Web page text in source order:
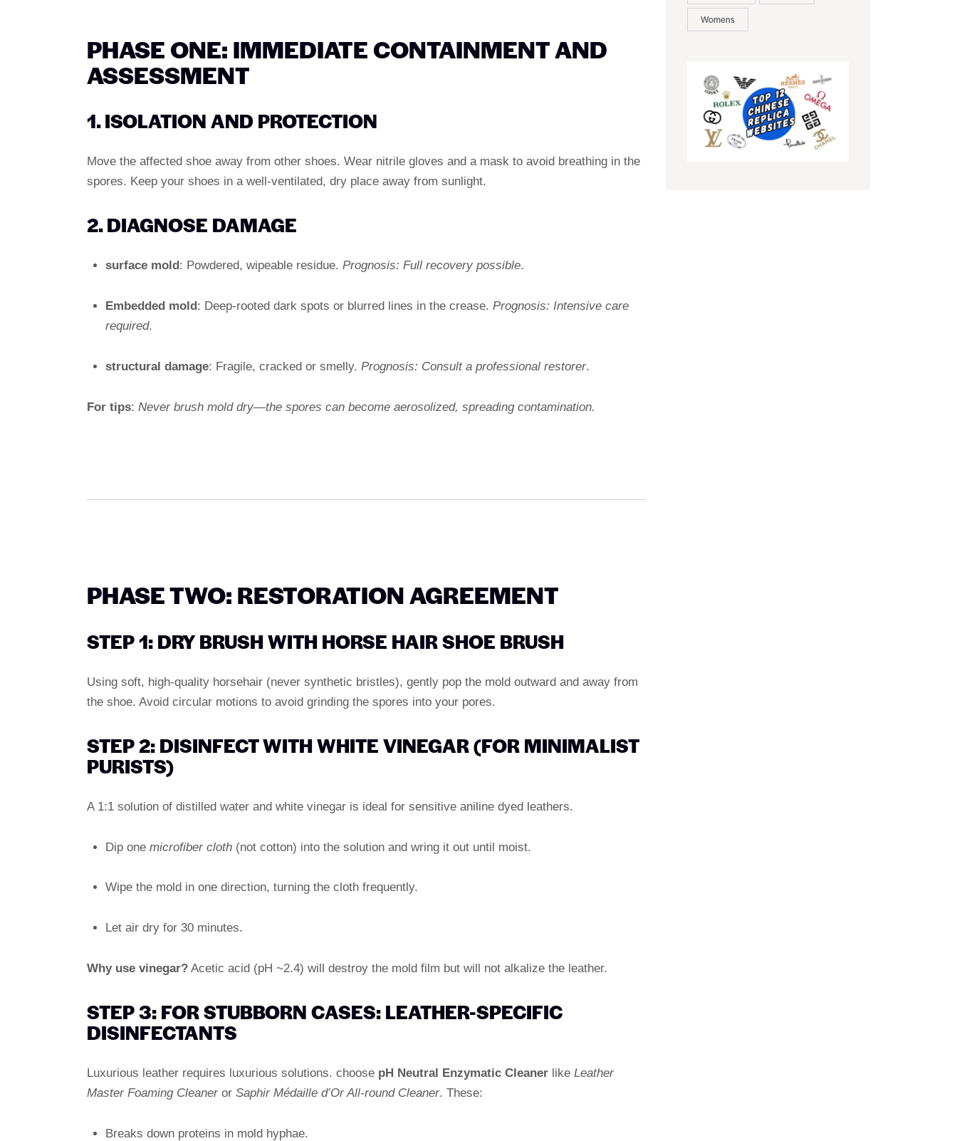
PHASE ONE: IMMEDIATE CONTAINMENT AND
ASSESSMENT
1. ISOLATION AND PROTECTION
Move the affected shoe away from other shoes. Wear nitrile gloves and a mask to avoid breathing in the
spores. Keep your shoes in a well-ventilated, dry place away from sunlight.
2. DIAGNOSE DAMAGE
surface mold: Powdered, wipeable residue. Prognosis: Full recovery possible.
Embedded mold: Deep-rooted dark spots or blurred lines in the crease. Prognosis: Intensive care
required.
structural damage: Fragile, cracked or smelly. Prognosis: Consult a professional restorer.
For tips: Never brush mold dry—the spores can become aerosolized, spreading contamination.
PHASE TWO: RESTORATION AGREEMENT
STEP 1: DRY BRUSH WITH HORSE HAIR SHOE BRUSH
Using soft, high-quality horsehair (never synthetic bristles), gently pop the mold outward and away from
the shoe. Avoid circular motions to avoid grinding the spores into your pores.
STEP 2: DISINFECT WITH WHITE VINEGAR (FOR MINIMALIST
PURISTS)
A 1:1 solution of distilled water and white vinegar is ideal for sensitive aniline dyed leathers.
Dip one microfiber cloth(not cotton) into the solution and wring it out until moist.
Wipe the mold in one direction, turning the cloth frequently.
Let air dry for 30 minutes.
Why use vinegar? Acetic acid (pH ~2.4) will destroy the mold film but will not alkalize the leather.
STEP 3: FOR STUBBORN CASES: LEATHER-SPECIFIC
DISINFECTANTS
Luxurious leather requires luxurious solutions. choose pH Neutral Enzymatic Cleaner like Leather
Master Foaming Cleaner or Saphir Médaille d’Or All-round Cleaner. These:
Breaks down proteins in mold hyphae.
Womens